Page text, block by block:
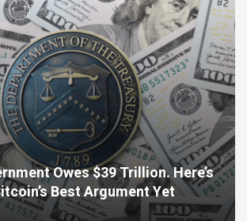
Owes $39 Trillion. Here’s
Best Argument Yet